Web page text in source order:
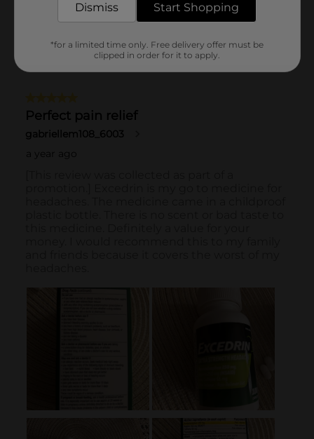
Dismiss Start Shopping
*for a limited time only. Free delivery offer must be
clipped in order for it to apply.